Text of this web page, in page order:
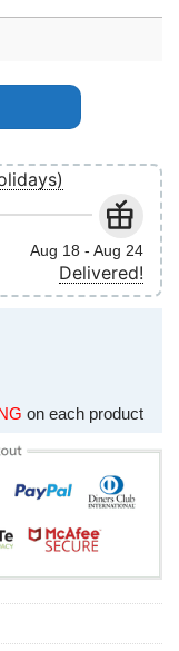
quantity
Aug 18 - Aug 24
Delivered!
on each product